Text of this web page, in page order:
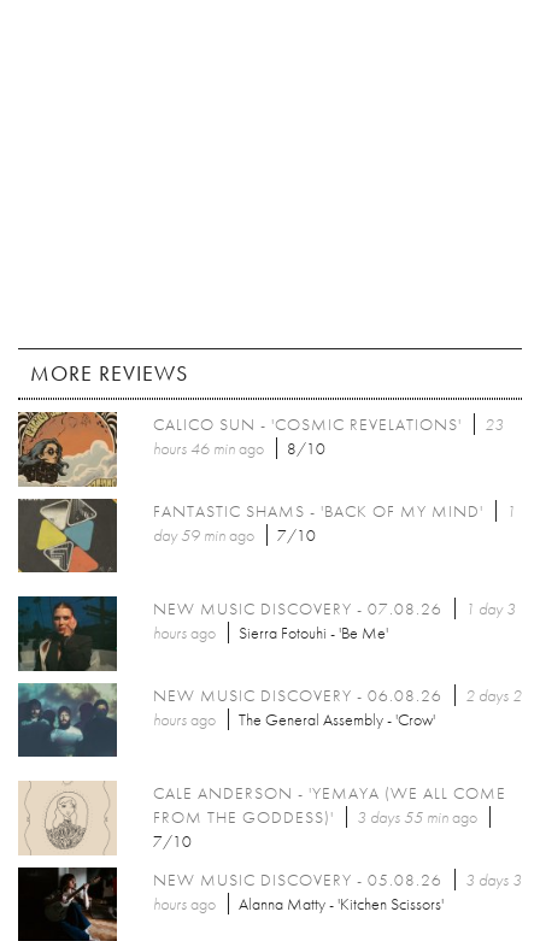
MORE REVIEWS
CALICO SUN - 'COSMIC REVELATIONS'
23
hours 46 minago 8/10
FANTASTIC SHAMS - 'BACK OF MY MIND'
1
day 59 minago 7/10
NEW MUSIC DISCOVERY - 07.08.26
1 day 3
hoursago Sierra Fotouhi - 'Be Me'
NEW MUSIC DISCOVERY - 06.08.26
2 days 2
hoursago The General Assembly - 'Crow'
CALE ANDERSON - 'YEMAYA (WE ALL COME
FROM THE GODDESS)'
3 days 55 minago
7/10
NEW MUSIC DISCOVERY - 05.08.26
3 days 3
hoursago Alanna Matty - 'Kitchen Scissors'